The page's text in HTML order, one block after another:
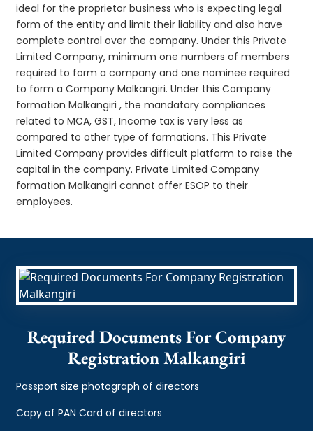
ideal for the proprietor business who is expecting legal
form of the entity and limit their liability and also have
complete control over the company. Under this Private
Limited Company, minimum one numbers of members
required to form a company and one nominee required
to form a Company Malkangiri. Under this Company
formation Malkangiri , the mandatory compliances
related to MCA, GST, Income tax is very less as
compared to other type of formations. This Private
Limited Company provides difficult platform to raise the
capital in the company. Private Limited Company
formation Malkangiri cannot offer ESOP to their
employees.
Required Documents For Company
Registration Malkangiri
Passport size photograph of directors
Copy of PAN Card of directors